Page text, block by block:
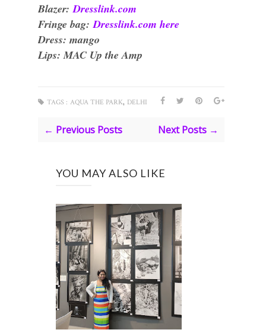
Blazer:Dresslink.com
Fringe bag:Dresslink.com here
Dress: mango
Lips: MAC Up the Amp
TAGS : AQUA THE PARK, DELHI
← Previous Posts Next Posts →
YOU MAY ALSO LIKE